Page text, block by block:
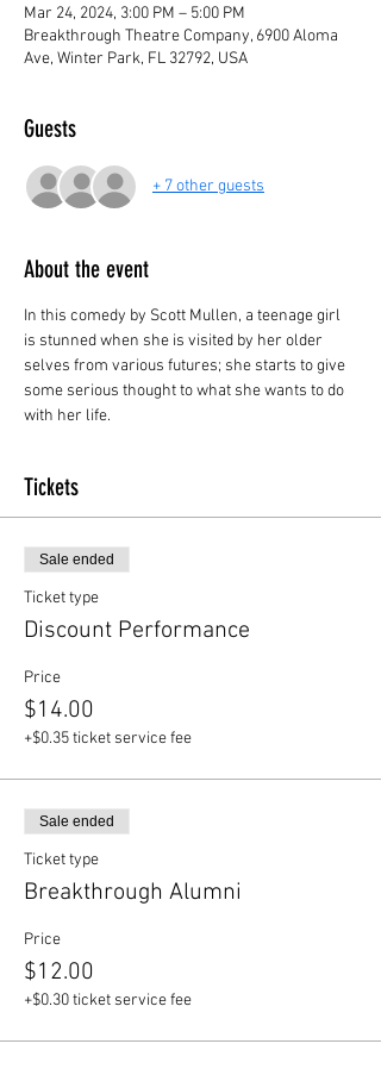
Mar 24, 2024, 3:00 PM – 5:00 PM
Breakthrough Theatre Company, 6900 Aloma
Ave, Winter Park, FL 32792, USA
Guests
+ 7 other guests
About the event
In this comedy by Scott Mullen, a teenage girl
is stunned when she is visited by her older
selves from various futures; she starts to give
some serious thought to what she wants to do
with her life.
Tickets
Sale ended
Ticket type
Discount Performance
Price
$14.00
+$0.35 ticket service fee
Sale ended
Ticket type
Breakthrough Alumni
Price
$12.00
+$0.30 ticket service fee